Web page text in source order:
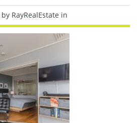
by RayRealEstate in